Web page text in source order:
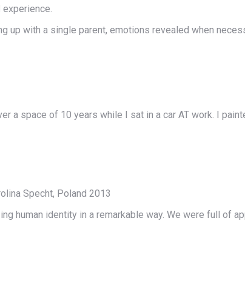
up with a single parent, emotions revealed when
a space of 10 years while I sat in a car AT work. I
Specht, Poland 2013
human identity in a remarkable way. We were full of